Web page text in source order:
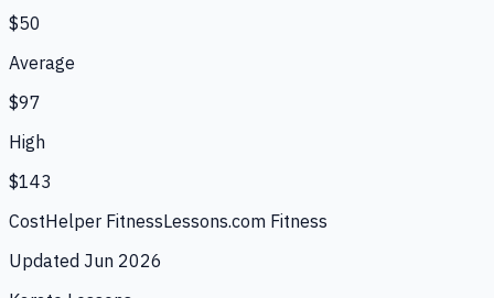
$50
Average
$97
High
$143
CostHelper FitnessLessons.com Fitness
Updated Jun 2026